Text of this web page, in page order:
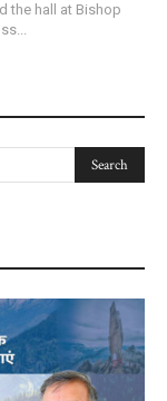
the hall at Bishop